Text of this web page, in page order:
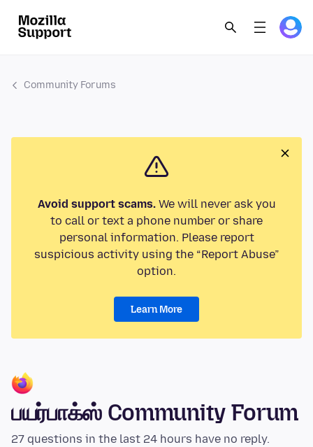
Community Forums
Avoid support scams.We will never ask you
to call or text a phone number or share
personal information. Please report
suspicious activity using the “Report Abuse”
option.
Learn More
பயர்பாக்ஸ் Community Forum
27 questions in the last 24 hours have no reply.